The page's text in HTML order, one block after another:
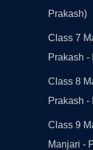
Prakash)
Class 7
Prakash -
Class 8
Prakash -
Class 9
Manjari -